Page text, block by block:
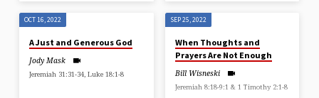
OCT 16, 2022
A Just and Generous God
Jody Mask
Jeremiah 31:31-34, Luke 18:1-8
SEP 25, 2022
When Thoughts and
Prayers Are Not Enough
Bill Wisneski
Jeremiah 8:18-9:1 & 1 Timothy 2:1-8